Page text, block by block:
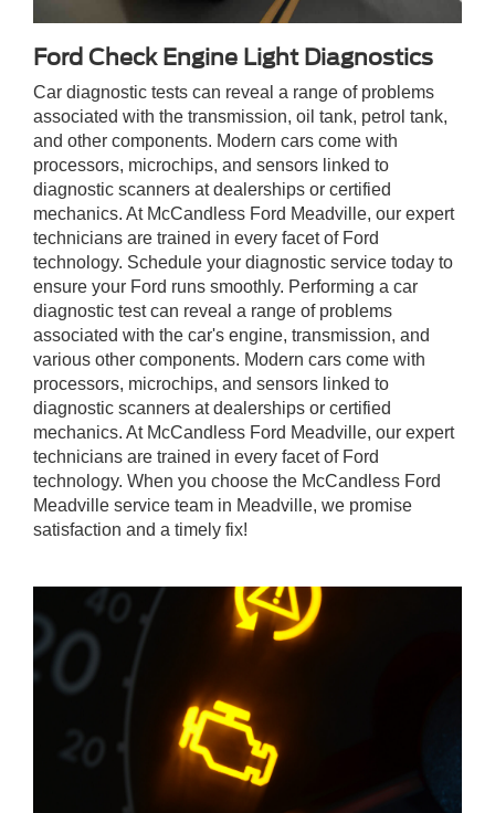
Ford Check Engine Light Diagnostics
Car diagnostic tests can reveal a range of problems
associated with the transmission, oil tank, petrol tank,
and other components. Modern cars come with
processors, microchips, and sensors linked to
diagnostic scanners at dealerships or certified
mechanics. At McCandless Ford Meadville, our expert
technicians are trained in every facet of Ford
technology. Schedule your diagnostic service today to
ensure your Ford runs smoothly. Performing a car
diagnostic test can reveal a range of problems
associated with the car's engine, transmission, and
various other components. Modern cars come with
processors, microchips, and sensors linked to
diagnostic scanners at dealerships or certified
mechanics. At McCandless Ford Meadville, our expert
technicians are trained in every facet of Ford
technology. When you choose the McCandless Ford
Meadville service team in Meadville, we promise
satisfaction and a timely fix!